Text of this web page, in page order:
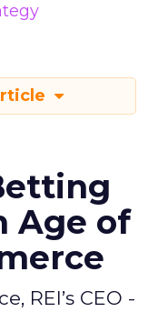
Age of
REI’s CEO -